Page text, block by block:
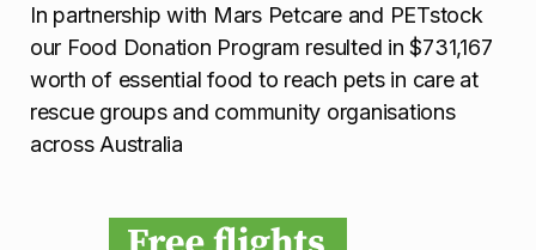
In partnership with Mars Petcare and PETstock
our Food Donation Program resulted in $731,167
worth of essential food to reach pets in care at
rescue groups and community organisations
across Australia